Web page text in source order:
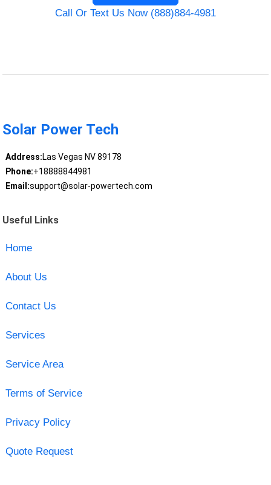
Call Or Text Us Now (888)884-4981
Solar Power Tech
Address:Las Vegas NV 89178
Phone:+18888844981
Email:support@solar-powertech.com
Useful Links
Home
About Us
Contact Us
Services
Service Area
Terms of Service
Privacy Policy
Quote Request